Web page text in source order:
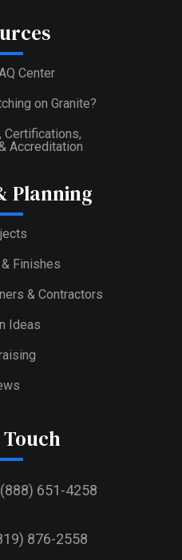
Center
on Granite?
Accreditation
Planning
Finishes
& Contractors
Ideas
651-4258
876-2558